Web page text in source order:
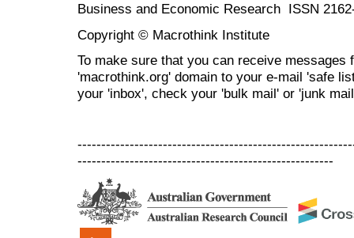
Business and Economic Research ISSN
Copyright © Macrothink Institute
To make sure that you can receive messages
'macrothink.org' domain to your e-mail 'safe
your 'inbox', check your 'bulk mail' or 'junk
------------------------------------------------------